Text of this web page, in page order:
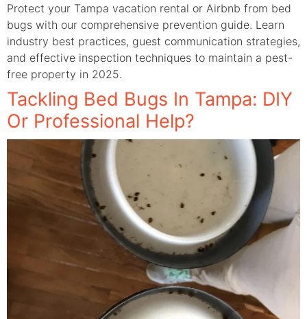
Protect your Tampa vacation rental or Airbnb from bed
bugs with our comprehensive prevention guide. Learn
industry best practices, guest communication strategies,
and effective inspection techniques to maintain a pest-
free property in 2025.
Tackling Bed Bugs In Tampa: DIY
Or Professional Help?